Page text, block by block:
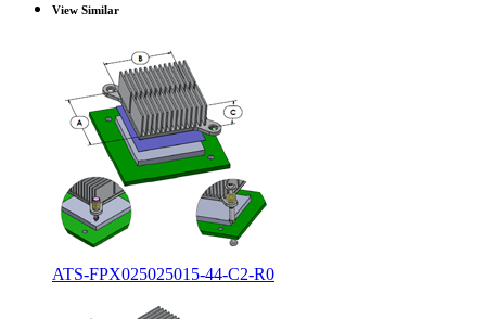
View Similar
ATS-FPX025025015-44-C2-R0